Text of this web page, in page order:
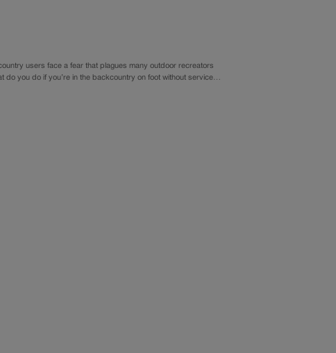
users face a fear that plagues many outdoor recreators
do you do if you’re in the backcountry on foot without service…